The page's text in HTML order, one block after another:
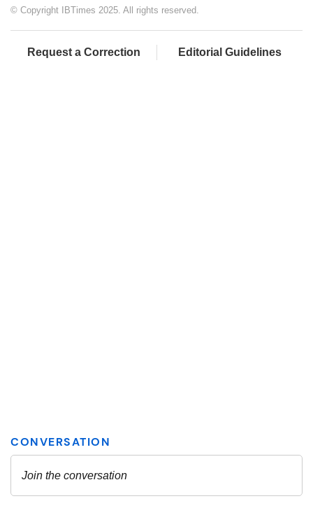
© Copyright IBTimes 2025. All rights reserved.
Request a Correction Editorial Guidelines